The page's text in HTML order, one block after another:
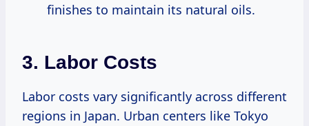
finishes to maintain its natural oils.
3. Labor Costs
Labor costs vary significantly across different
regions in Japan. Urban centers like Tokyo